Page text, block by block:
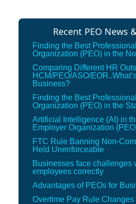
Recent PEO News
Finding the Best
Organization (PEO) in the
Comparing Different HR
HCM/PEO/ASO/
Business?
Finding the Best
Organization (PEO) in the
Artificial Intelligence (AI) in
Employer Organization
FTC Rule Banning Non-
Held Unenforceable
Businesses face challenges
employees correctly
Advantages of PEOs for
Overtime Pay Rule